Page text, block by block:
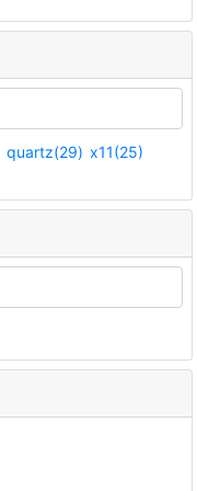
quartz(29) x11(25)